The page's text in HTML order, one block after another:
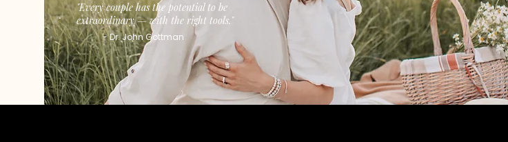
​"Every couple has the potential to be
extraordinary — with the right tools."
- Dr. John Gottman